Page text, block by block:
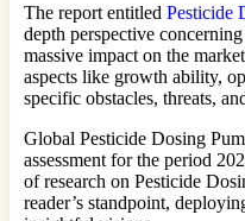
The report entitled Pesticide
depth perspective
massive impact on the
aspects like growth ability,
specific obstacles, threats,
Global Pesticide Dosing
assessment for the period
of research on Pesticide
reader’s standpoint,